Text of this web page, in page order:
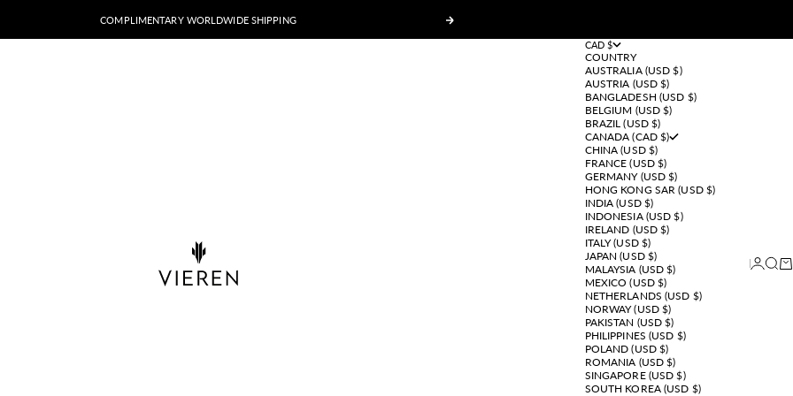
COMPLIMENTARY WORLDWIDE SHIPPING Next
VIEREN
CAD $
COUNTRY
AUSTRALIA (USD $)
AUSTRIA (USD $)
BANGLADESH (USD $)
BELGIUM (USD $)
BRAZIL (USD $)
CANADA (CAD $)
CHINA (USD $)
FRANCE (USD $)
GERMANY (USD $)
HONG KONG SAR (USD $)
INDIA (USD $)
INDONESIA (USD $)
IRELAND (USD $)
ITALY (USD $)
JAPAN (USD $)
MALAYSIA (USD $)
MEXICO (USD $)
NETHERLANDS (USD $)
NORWAY (USD $)
PAKISTAN (USD $)
PHILIPPINES (USD $)
POLAND (USD $)
ROMANIA (USD $)
SINGAPORE (USD $)
SOUTH KOREA (USD $)
Login